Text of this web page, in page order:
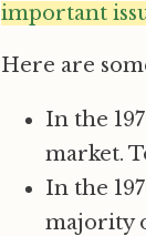
important
Here are
In the
market.
In the
majority